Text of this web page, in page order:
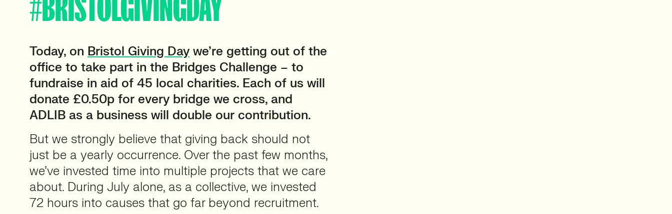
#BRISTOLGIVINGDAY
Today, on Bristol Giving Day we’re getting out of the
office to take part in the Bridges Challenge – to
fundraise in aid of 45 local charities. Each of us will
donate £0.50p for every bridge we cross, and
ADLIB as a business will double our contribution.
But we strongly believe that giving back should not
just be a yearly occurrence. Over the past few months,
we’ve invested time into multiple projects that we care
about. During July alone, as a collective, we invested
72 hours into causes that go far beyond recruitment.